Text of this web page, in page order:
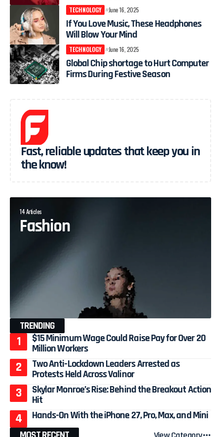
TECHNOLOGY June 16, 2025
If You Love Music, These Headphones
Will Blow Your Mind
TECHNOLOGY June 16, 2025
Global Chip shortage to Hurt Computer
Firms During Festive Season
Fast, reliable updates that keep you in
the know!
14 Articles
Fashion
TRENDING
$15 Minimum Wage Could Raise Pay for Over 20
Million Workers
Two Anti-Lockdown Leaders Arrested as
Protests Held Across Valinor
Skylar Monroe’s Rise: Behind the Breakout Action
Hit
Hands-On With the iPhone 27, Pro, Max, and Mini